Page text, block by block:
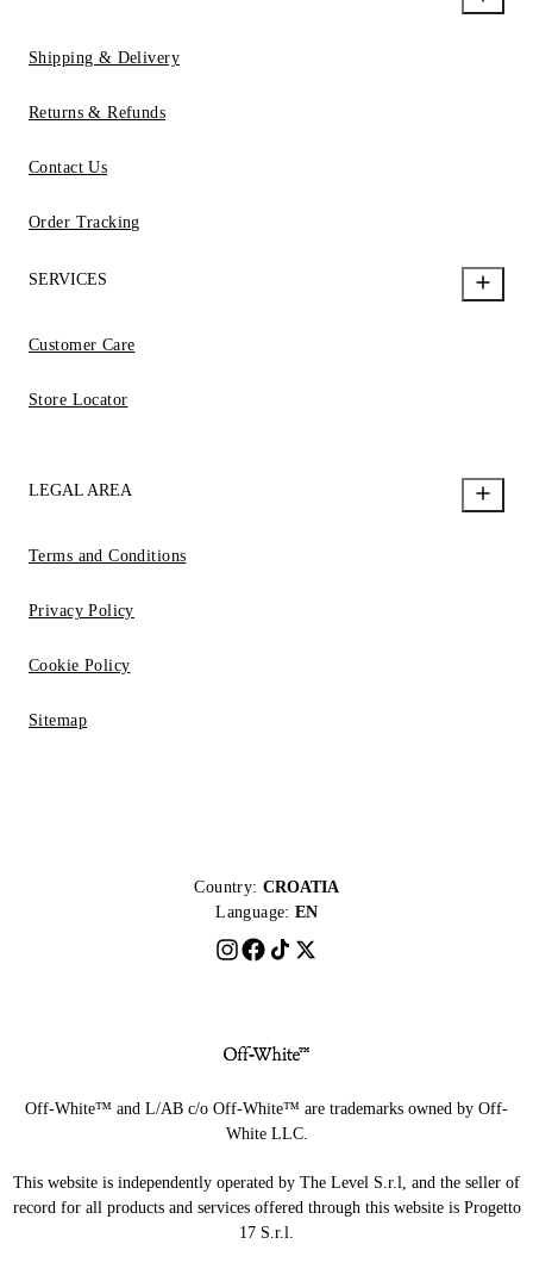
Shipping & Delivery
Returns & Refunds
Contact Us
Order Tracking
SERVICES
Customer Care
Store Locator
LEGAL AREA
Terms and Conditions
Privacy Policy
Cookie Policy
Sitemap
Country: CROATIA
Language: EN
Off-White™ and L/AB c/o Off-White™ are trademarks owned by Off-
White LLC.
This website is independently operated by The Level S.r.l, and the seller of
record for all products and services offered through this website is Progetto
17 S.r.l.